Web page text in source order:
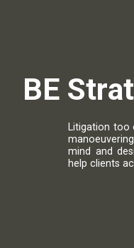
BE Strat
Litigation too
manoeuvering
mind and
help clients